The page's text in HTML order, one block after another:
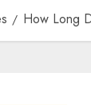
How Long